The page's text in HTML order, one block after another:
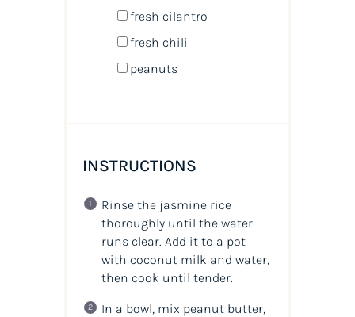
fresh cilantro
fresh chili
peanuts
INSTRUCTIONS
Rinse the jasmine rice
thoroughly until the water
runs clear. Add it to a pot
with coconut milk and water,
then cook until tender.
In a bowl, mix peanut butter,